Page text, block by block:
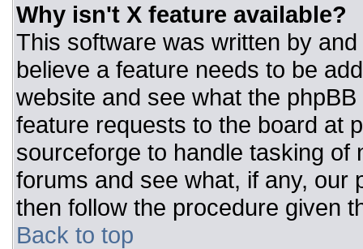
Why isn't X feature available?
This software was written by
believe a feature needs to be
website and see what the
feature requests to the board at
sourceforge to handle tasking
forums and see what, if any, our
then follow the procedure given
Back to top